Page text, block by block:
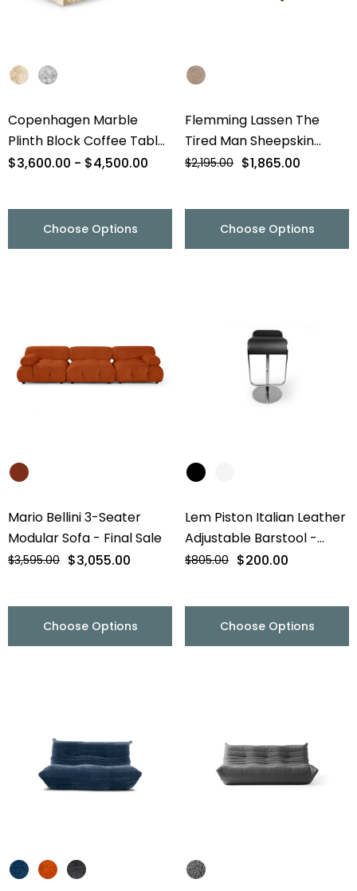
Copenhagen Marble
Plinth Block Coffee Table
- 56" - Final Sale
$3,600.00 - $4,500.00
Choose Options
Flemming Lassen The
Tired Man Sheepskin
Lounge Chair & Footstool
$2,195.00 $1,865.00
Choose Options
Mario Bellini 3-Seater
Modular Sofa - Final Sale
$3,595.00 $3,055.00
Choose Options
Lem Piston Italian Leather
Adjustable Barstool -
Chrome Base - Final Sale
$805.00 $200.00
Choose Options